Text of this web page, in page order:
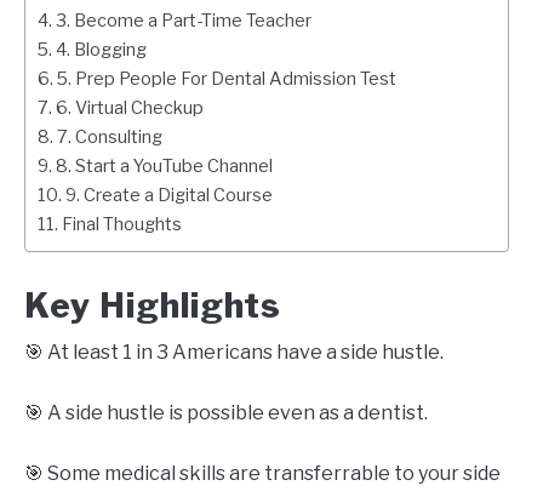
3. Become a Part-Time Teacher
4. Blogging
5. Prep People For Dental Admission Test
6. Virtual Checkup
7. Consulting
8. Start a YouTube Channel
9. Create a Digital Course
Final Thoughts
Key Highlights
🎯 At least 1 in 3 Americans have a side hustle.
🎯 A side hustle is possible even as a dentist.
🎯 Some medical skills are transferrable to your side